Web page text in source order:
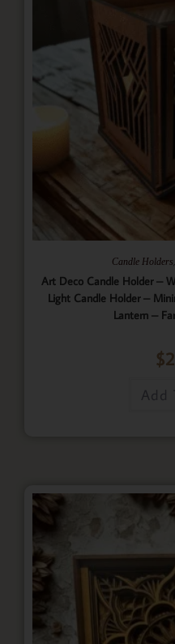
Candle Holders
Art Deco Candle Holder –
Light Candle Holder –
Lantern –
$
Add